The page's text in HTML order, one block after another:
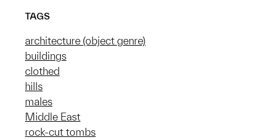
TAGS
architecture (object genre)
buildings
clothed
hills
males
Middle East
rock-cut tombs